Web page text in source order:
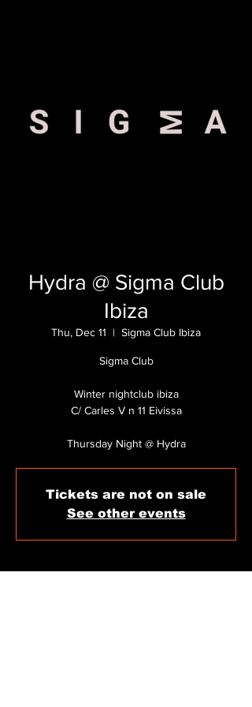
Hydra @ Sigma Club
Ibiza
Thu, Dec 11
  |
Sigma Club Ibiza
Sigma Club
Winter nightclub ibiza
C/ Carles V n 11 Eivissa
Thursday Night @ Hydra
Tickets are not on sale
See other events